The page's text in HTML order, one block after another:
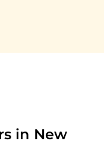
in New